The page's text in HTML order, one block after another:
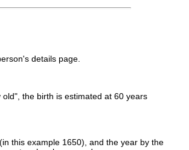
details page.
the birth is estimated at 60 years
this example 1650), and the year by the